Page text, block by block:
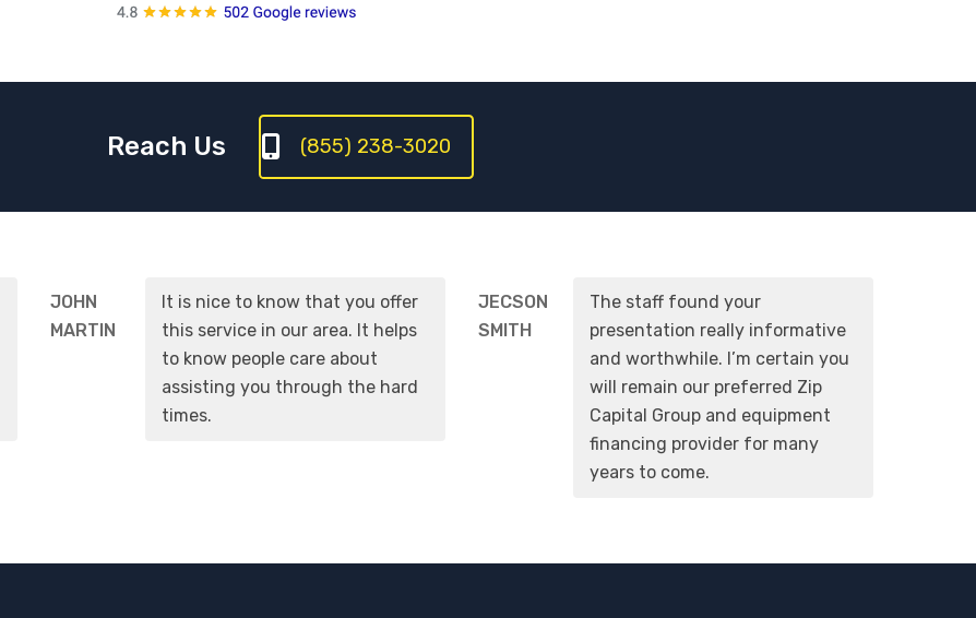
Reach Us (855) 238-3020
JOHN
MARTIN
It is nice to know that you offer
this service in our area. It helps
to know people care about
assisting you through the hard
times.
JECSON
SMITH
The staff found your
presentation really informative
and worthwhile. I’m certain you
will remain our preferred Zip
Capital Group and equipment
financing provider for many
years to come.